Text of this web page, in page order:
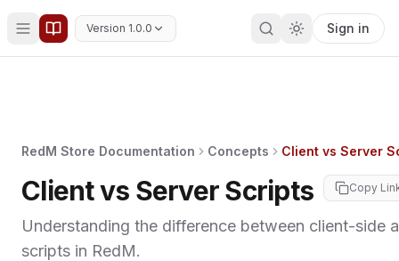
Version 1.0.0 Sign in
RedM Store Documentation Concepts Client vs Server
Client vs Server Scripts Copy
Understanding the difference between client-side
scripts in RedM.